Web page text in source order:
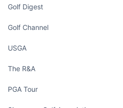
Golf Digest
Golf Channel
USGA
The R&A
PGA Tour